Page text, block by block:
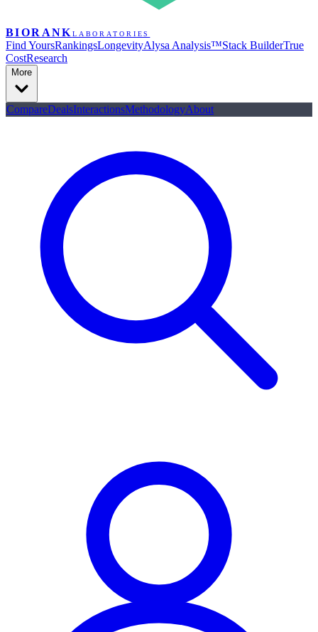
BIORANK LABORATORIES
Find YoursRankingsLongevityAlysa Analysis™Stack BuilderTrue
CostResearch
More
CompareDealsInteractionsMethodologyAbout